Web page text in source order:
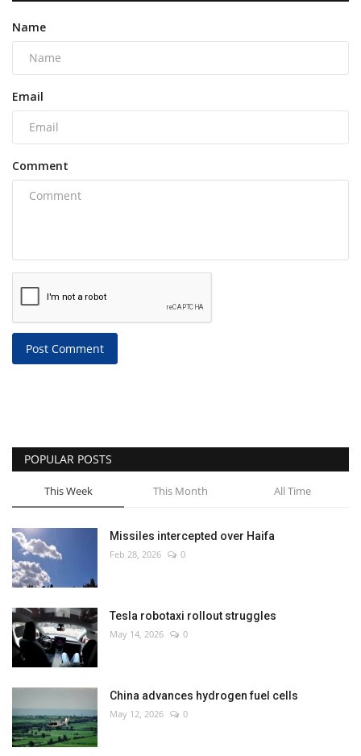
Name
Email
Comment
Post Comment
POPULAR POSTS
This Week This Month All Time
Missiles intercepted over Haifa
Feb 28, 2026 0
Tesla robotaxi rollout struggles
May 14, 2026 0
China advances hydrogen fuel cells
May 12, 2026 0